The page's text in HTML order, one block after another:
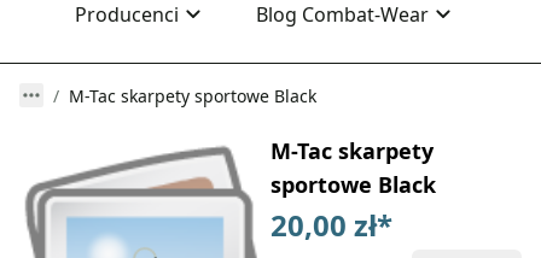
Producenci
Blog Combat-Wear
M-Tac skarpety sportowe Black
M-Tac skarpety
sportowe Black
20,00 zł*